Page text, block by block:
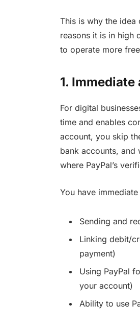
This is why the idea
reasons it is in high
to operate more
1. Immediate
For digital
time and enables
account, you skip
bank accounts, and
where PayPal’s
You have
Sending and
Linking debit/
payment)
Using PayPal
your account)
Ability to use